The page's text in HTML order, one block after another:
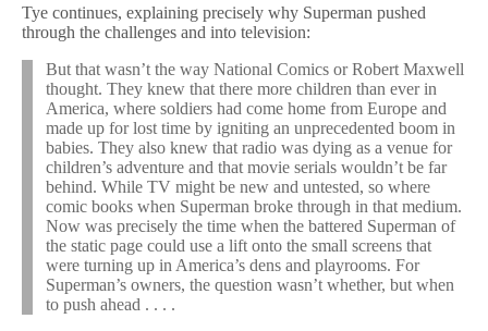
Tye continues, explaining precisely why Superman pushed
through the challenges and into television:
But that wasn’t the way National Comics or Robert Maxwell
thought. They knew that there more children than ever in
America, where soldiers had come home from Europe and
made up for lost time by igniting an unprecedented boom in
babies. They also knew that radio was dying as a venue for
children’s adventure and that movie serials wouldn’t be far
behind. While TV might be new and untested, so where
comic books when Superman broke through in that medium.
Now was precisely the time when the battered Superman of
the static page could use a lift onto the small screens that
were turning up in America’s dens and playrooms. For
Superman’s owners, the question wasn’t whether, but when
to push ahead . . . .